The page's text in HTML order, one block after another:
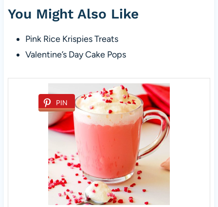
You Might Also Like
Pink Rice Krispies Treats
Valentine’s Day Cake Pops
PIN